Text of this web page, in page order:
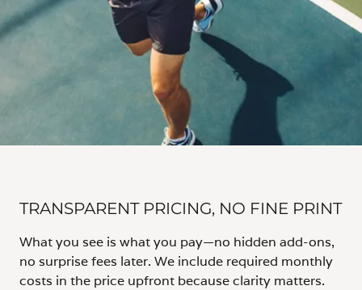
TRANSPARENT PRICING, NO FINE PRINT
What you see is what you pay—no hidden add-ons,
no surprise fees later. We include required monthly
costs in the price upfront because clarity matters.